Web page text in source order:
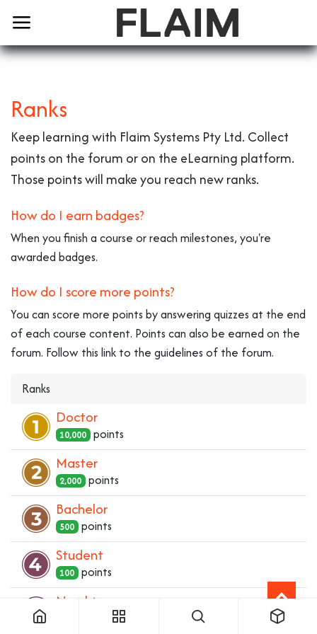
Ranks
Keep learning with Flaim Systems Pty Ltd. Collect
points on the forum or on the eLearning platform.
Those points will make you reach new ranks.
How do I earn badges?
When you finish a course or reach milestones, you're
awarded badges.
How do I score more points?
You can score more points by answering quizzes at the end
of each course content. Points can also be earned on the
forum. Follow this link to the guidelines of the forum.
Ranks
Doctor
10,000 points
Master
2,000 points
Bachelor
500 points
Student
100 points
Newbie